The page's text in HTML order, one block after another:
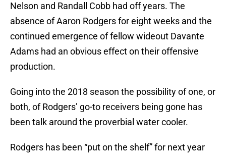
Nelson and Randall Cobb had off years. The
absence of Aaron Rodgers for eight weeks and the
continued emergence of fellow wideout Davante
Adams had an obvious effect on their offensive
production.
Going into the 2018 season the possibility of one, or
both, of Rodgers’ go-to receivers being gone has
been talk around the proverbial water cooler.
Rodgers has been “put on the shelf” for next year